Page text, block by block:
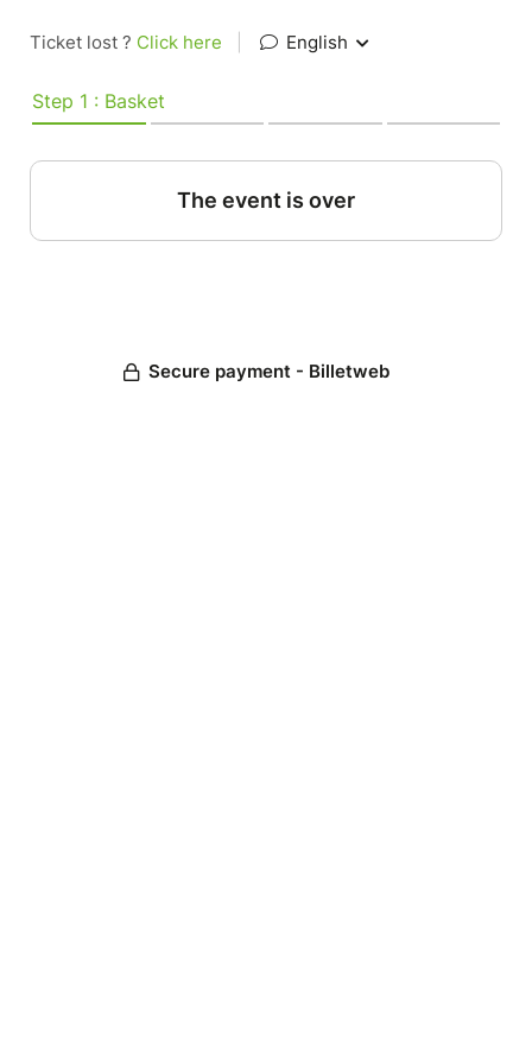
Ticket lost ? Click here English
Step 1 : Basket
The event is over
Secure payment - Billetweb